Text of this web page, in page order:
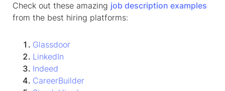
Check out these amazing job description examples
from the best hiring platforms:
Glassdoor
LinkedIn
Indeed
CareerBuilder